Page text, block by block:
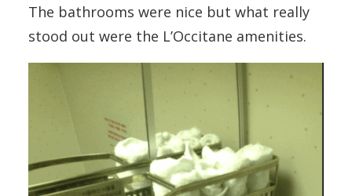
The bathrooms were nice but what really
stood out were the L’Occitane amenities.